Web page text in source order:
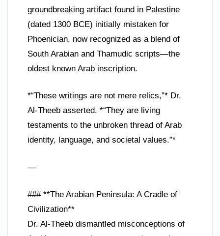
groundbreaking artifact found in Palestine
(dated 1300 BCE) initially mistaken for
Phoenician, now recognized as a blend of
South Arabian and Thamudic scripts—the
oldest known Arab inscription.
*“These writings are not mere relics,”* Dr.
Al-Theeb asserted. *“They are living
testaments to the unbroken thread of Arab
identity, language, and societal values.”*
—
### **The Arabian Peninsula: A Cradle of
Civilization**
Dr. Al-Theeb dismantled misconceptions of